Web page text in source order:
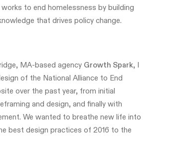
to end homelessness by building
that drives policy change.
MA-based agency Growth Spark, I
of the National Alliance to End
over the past year, from initial
and design, and finally with
We wanted to breathe new life into
best design practices of 2016 to the